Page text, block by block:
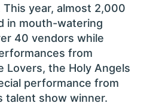
year, almost 2,000
in mouth-watering
40 vendors while
from
Lovers, the Holy Angels
performance from
talent show winner.